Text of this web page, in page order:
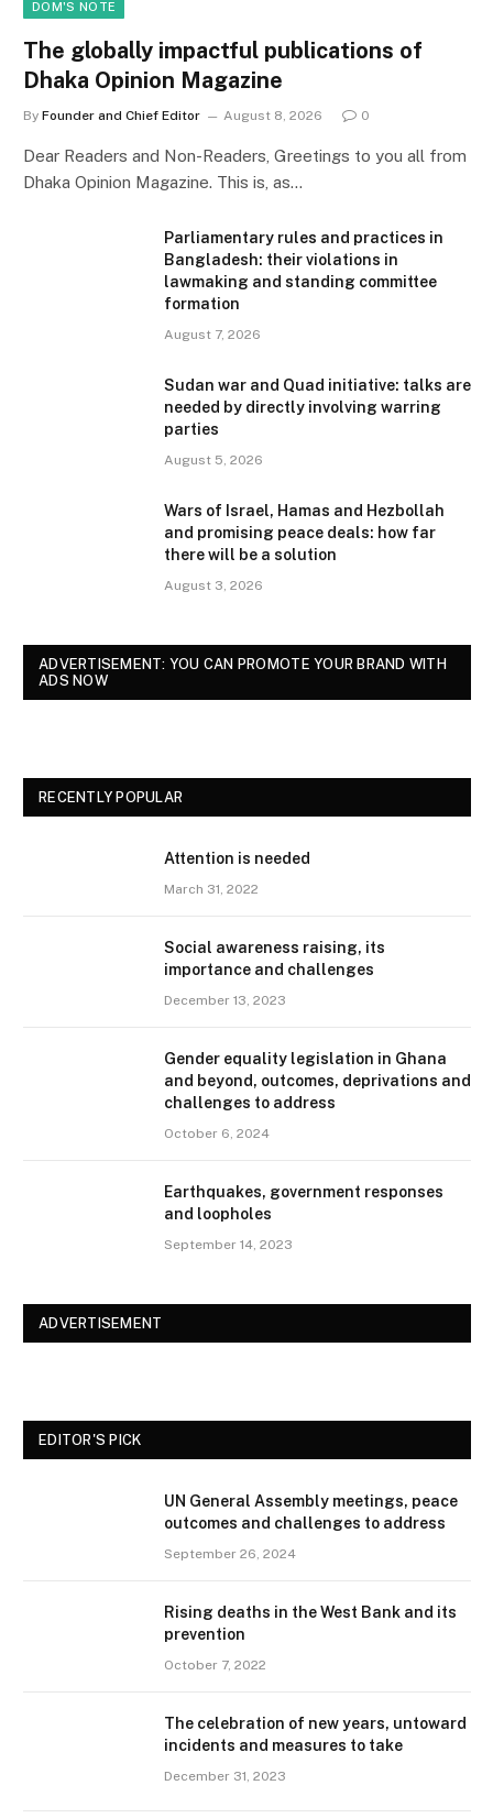
DOM'S NOTE
The globally impactful publications of
Dhaka Opinion Magazine
By Founder and Chief Editor August 8, 2026 0
Dear Readers and Non-Readers, Greetings to you all from
Dhaka Opinion Magazine. This is, as…
Parliamentary rules and practices in
Bangladesh: their violations in
lawmaking and standing committee
formation
August 7, 2026
Sudan war and Quad initiative: talks are
needed by directly involving warring
parties
August 5, 2026
Wars of Israel, Hamas and Hezbollah
and promising peace deals: how far
there will be a solution
August 3, 2026
ADVERTISEMENT: YOU CAN PROMOTE YOUR BRAND WITH
ADS NOW
RECENTLY POPULAR
Attention is needed
March 31, 2022
Social awareness raising, its
importance and challenges
December 13, 2023
Gender equality legislation in Ghana
and beyond, outcomes, deprivations and
challenges to address
October 6, 2024
Earthquakes, government responses
and loopholes
September 14, 2023
ADVERTISEMENT
EDITOR'S PICK
UN General Assembly meetings, peace
outcomes and challenges to address
September 26, 2024
Rising deaths in the West Bank and its
prevention
October 7, 2022
The celebration of new years, untoward
incidents and measures to take
December 31, 2023